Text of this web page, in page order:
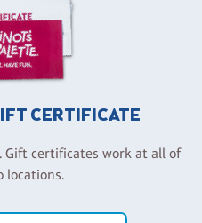
CERTIFICATE
certificates work at all of
locations.